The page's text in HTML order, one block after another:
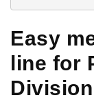
Easy
line for